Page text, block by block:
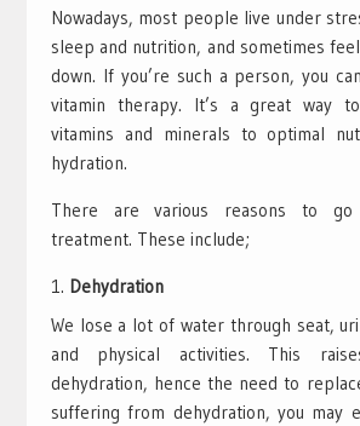
Nowadays, most people live under
sleep and nutrition, and sometimes
down. If you’re such a person, you
vitamin therapy. It’s a great way
vitamins and minerals to optimal
hydration.
There are various reasons to
treatment. These include;
Dehydration
We lose a lot of water through seat,
and physical activities. This
dehydration, hence the need to
suffering from dehydration, you may